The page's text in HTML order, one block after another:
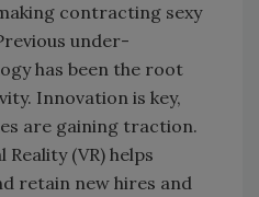
contracting sexy
under-
has been the root
Innovation is key,
are gaining traction.
Reality (VR) helps
retain new hires and